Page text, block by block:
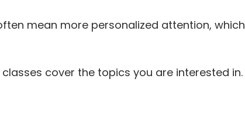
mean more personalized attention, which
classes cover the topics you are interested in.